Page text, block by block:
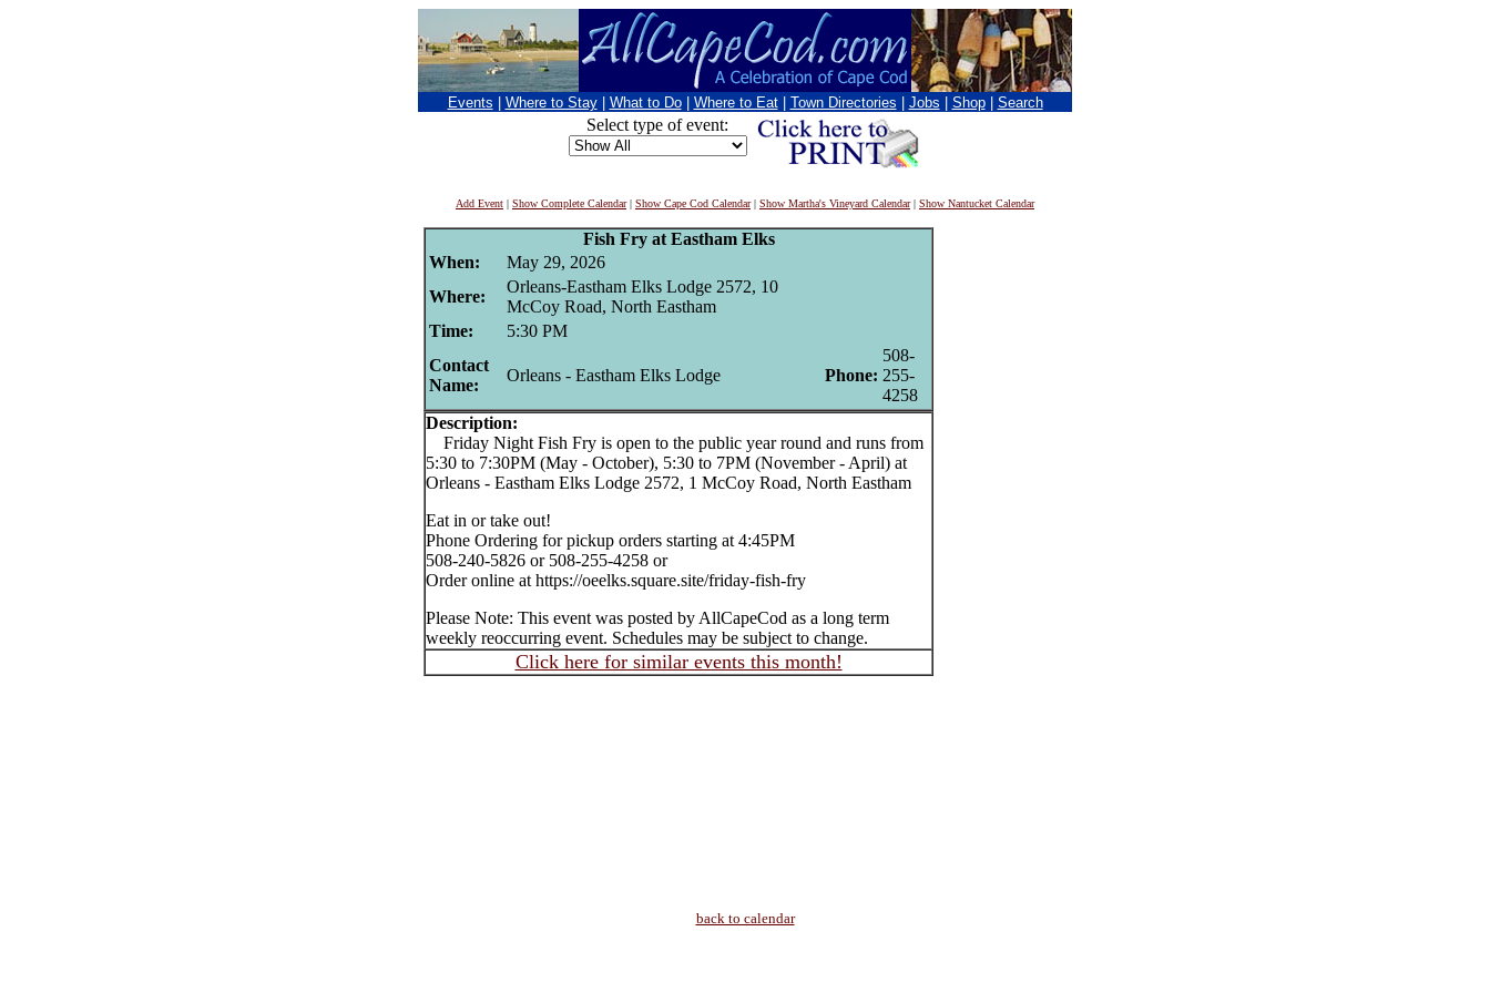
Events Where to Stay What to Do Where to Eat Town Directories Jobs Shop Search
Select type of event:
Add Event | Show Complete Calendar| Show Cape Cod Calendar| Show Martha's Vineyard Calendar| Show Nantucket Calendar
Fish Fry at Eastham Elks
When:
May 29, 2026
Where:
Orleans-Eastham Elks Lodge 2572, 10
McCoy Road, North Eastham
Time:
5:30 PM
Contact
Name:
Orleans - Eastham Elks Lodge Phone:
508-
255-
4258
Description:
Friday Night Fish Fry is open to the public year round and runs from
5:30 to 7:30PM (May - October), 5:30 to 7PM (November - April) at
Orleans - Eastham Elks Lodge 2572, 1 McCoy Road, North Eastham
Eat in or take out!
Phone Ordering for pickup orders starting at 4:45PM
508-240-5826 or 508-255-4258 or
Order online at https://oeelks.square.site/friday-fish-fry
Please Note: This event was posted by AllCapeCod as a long term
weekly reoccurring event. Schedules may be subject to change.
Click here for similar events this month!
back to calendar